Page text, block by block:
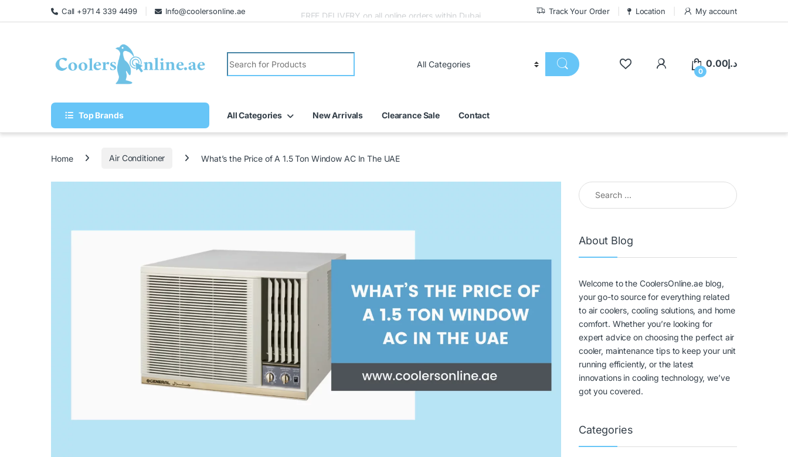
Call +971 4 339 4499 Info@coolersonline.ae FREE DELIVERY on all online orders within Dubai Track Your Order Location My account
0
د.إ0.00
Top Brands All Categories New Arrivals Clearance Sale Contact
Home Air Conditioner What’s the Price of A 1.5 Ton Window AC In The UAE
About Blog
Welcome to the CoolersOnline.ae blog,
your go-to source for everything related
to air coolers, cooling solutions, and home
comfort. Whether you’re looking for
expert advice on choosing the perfect air
cooler, maintenance tips to keep your unit
running efficiently, or the latest
innovations in cooling technology, we’ve
got you covered.
Categories